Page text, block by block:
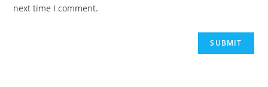
next time I comment.